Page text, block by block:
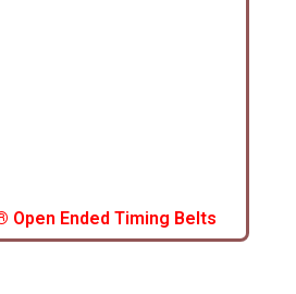
Open Ended Timing Belts